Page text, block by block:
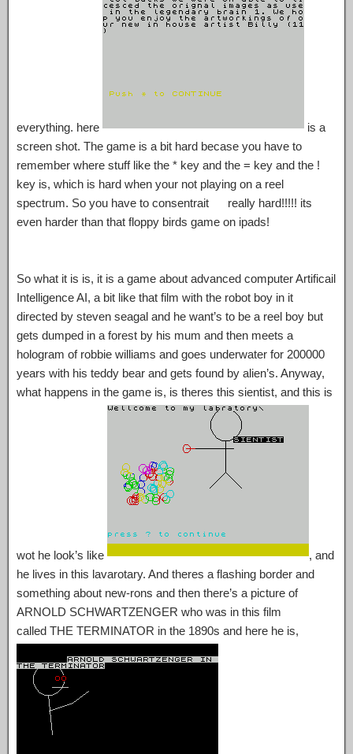
everything. here
is a
screen shot. The game is a bit hard becase you have to
remember where stuff like the * key and the = key and the !
key is, which is hard when your not playing on a reel
spectrum. So you have to consentrait really hard!!!!! its
even harder than that floppy birds game on ipads!
So what it is is, it is a game about advanced computer Artificail
Intelligence AI, a bit like that film with the robot boy in it
directed by steven seagal and he want’s to be a reel boy but
gets dumped in a forest by his mum and then meets a
hologram of robbie williams and goes underwater for 200000
years with his teddy bear and gets found by alien’s. Anyway,
what happens in the game is, is theres this sientist, and this is
wot he look’s like
, and
he lives in this lavarotary. And theres a flashing border and
something about new-rons and then there’s a picture of
ARNOLD SCHWARTZENGER who was in this film
called THE TERMINATOR in the 1890s and here he is,